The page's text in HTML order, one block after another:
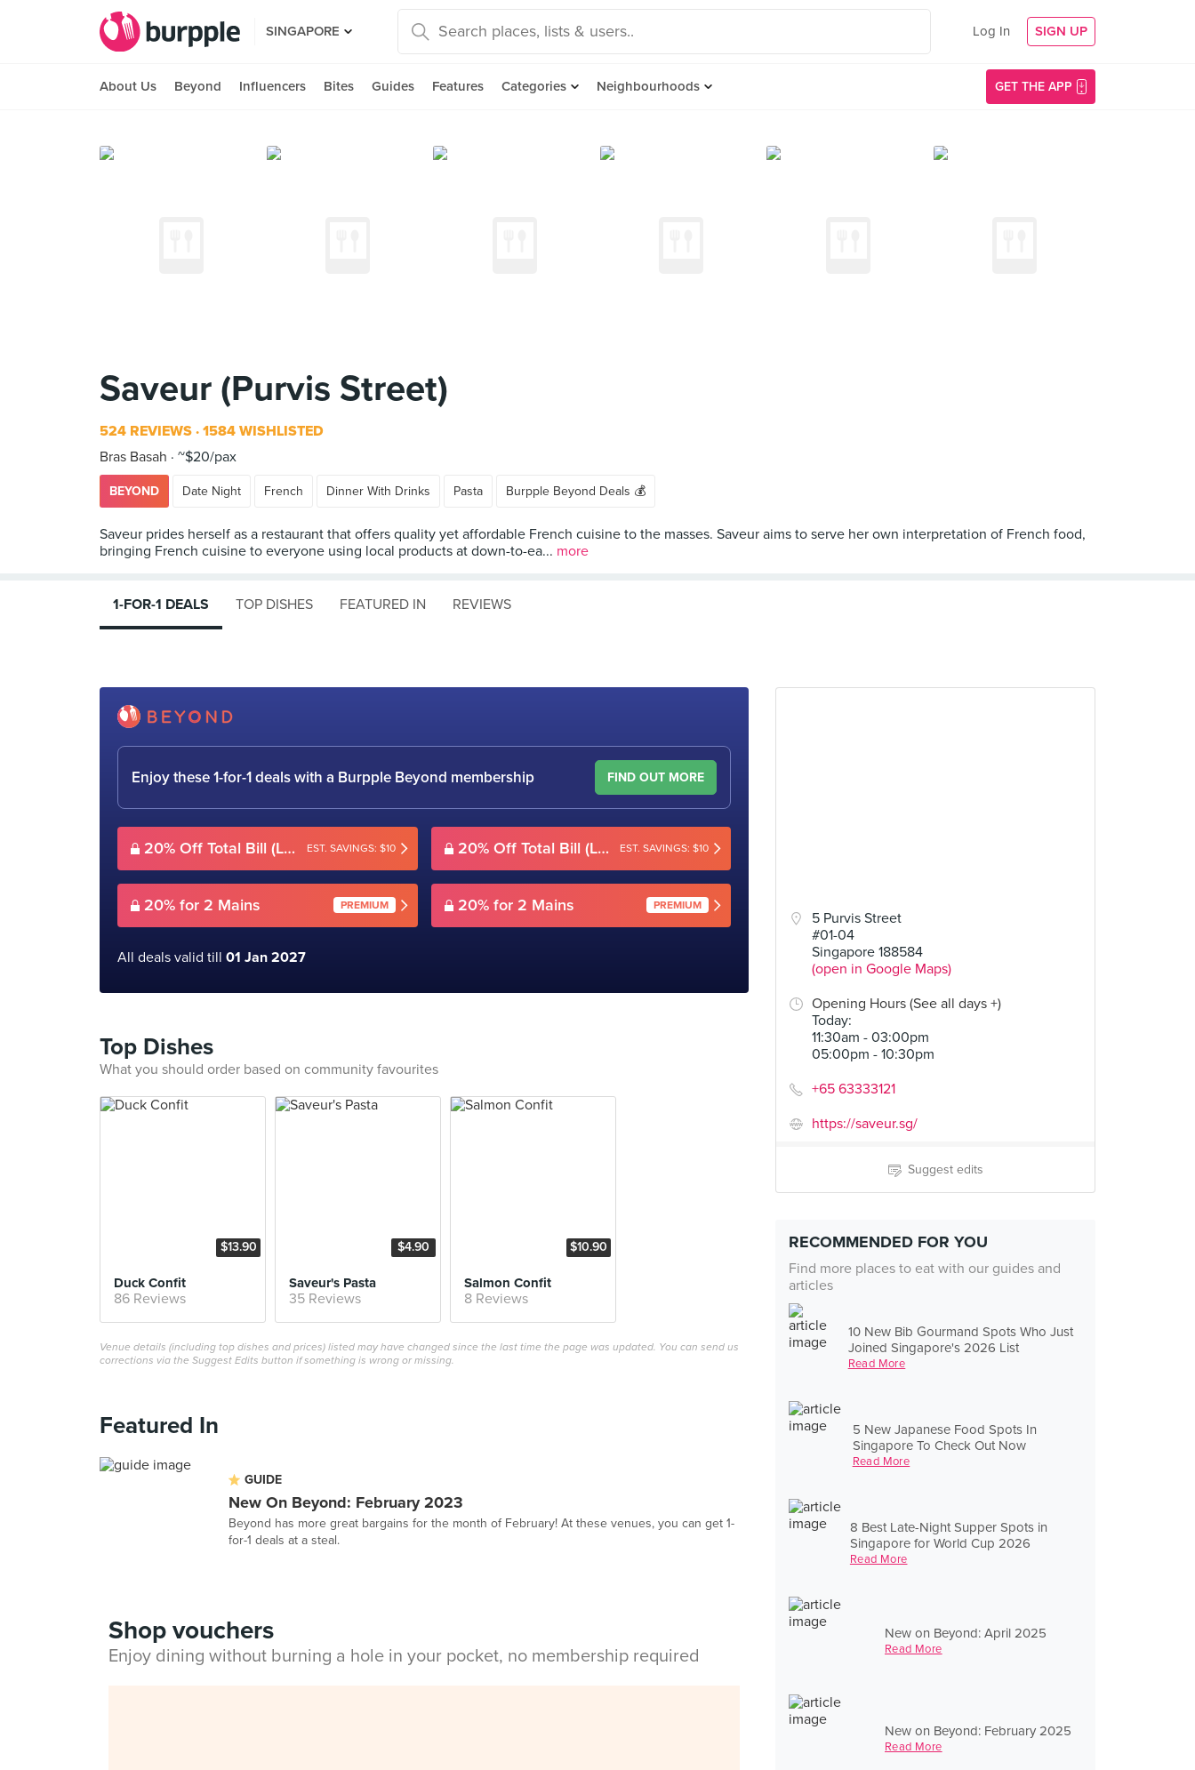
SINGAPORE Log In SIGN UP
About Us Beyond Influencers Bites Guides Features Categories Neighbourhoods GET THE APP
Saveur (Purvis Street)
524 REVIEWS 1584 WISHLISTED
Bras Basah
~$20/pax
BEYOND Date Night French Dinner With Drinks Pasta Burpple Beyond Deals 💰
Saveur prides herself as a restaurant that offers quality yet affordable French cuisine to the masses. Saveur aims to serve her own interpretation of French food,
bringing French cuisine to everyone using local products at down-to-ea... more
5 Purvis Street
#01-04
Singapore 188584
(open in Google Maps)
Opening Hours (See all days +)
Today:
11:30am - 03:00pm
05:00pm - 10:30pm
+65 63333121
https://saveur.sg/
Suggest edits
RECOMMENDED FOR YOU
Find more places to eat with our guides and
articles
10 New Bib Gourmand Spots Who Just
Joined Singapore's 2026 List
Read More
5 New Japanese Food Spots In
Singapore To Check Out Now
Read More
8 Best Late-Night Supper Spots in
Singapore for World Cup 2026
Read More
New on Beyond: April 2025
Read More
New on Beyond: February 2025
Read More
1-FOR-1 DEALS TOP DISHES FEATURED IN REVIEWS
Enjoy these 1-for-1 deals with a Burpple Beyond membership FIND OUT MORE
20% Off Total Bill (Lunch) EST. SAVINGS: $10 20% Off Total Bill (Lunch) EST. SAVINGS: $10
20% for 2 Mains PREMIUM 20% for 2 Mains PREMIUM
All deals valid till 01 Jan 2027
Top Dishes
What you should order based on community favourites
$13.90
Duck Confit
86 Reviews
$4.90
Saveur's Pasta
35 Reviews
$10.90
Salmon Confit
8 Reviews
Venue details (including top dishes and prices) listed may have changed since the last time the page was updated. You can send us
corrections via the Suggest Edits button if something is wrong or missing.
Featured In
GUIDE
New On Beyond: February 2023
Beyond has more great bargains for the month of February! At these venues, you can get 1-
for-1 deals at a steal.
Shop vouchers
Enjoy dining without burning a hole in your pocket, no membership required